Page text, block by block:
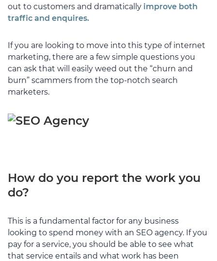
out to customers and dramatically improve both
traffic and enquires.
If you are looking to move into this type of internet
marketing, there are a few simple questions you
can ask that will easily weed out the “churn and
burn” scammers from the top-notch search
marketers.
How do you report the work you
do?
This is a fundamental factor for any business
looking to spend money with an SEO agency. If you
pay for a service, you should be able to see what
that service entails and what work has been